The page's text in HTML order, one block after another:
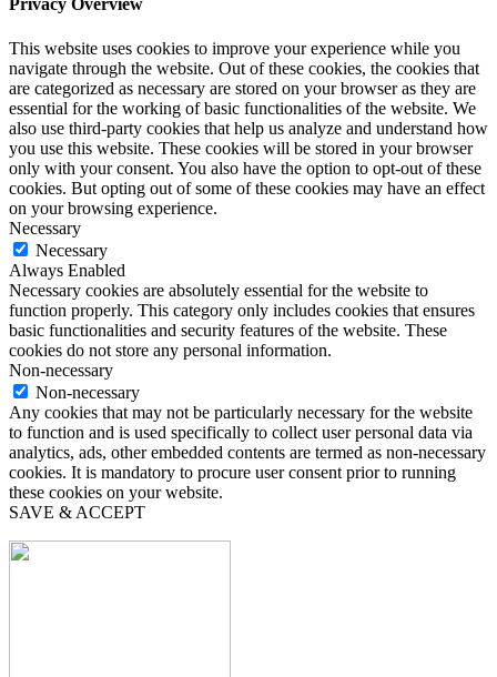
Privacy Overview
This website uses cookies to improve your experience while you
navigate through the website. Out of these cookies, the cookies that
are categorized as necessary are stored on your browser as they are
essential for the working of basic functionalities of the website. We
also use third-party cookies that help us analyze and understand how
you use this website. These cookies will be stored in your browser
only with your consent. You also have the option to opt-out of these
cookies. But opting out of some of these cookies may have an effect
on your browsing experience.
Necessary
Necessary
Always Enabled
Necessary cookies are absolutely essential for the website to
function properly. This category only includes cookies that ensures
basic functionalities and security features of the website. These
cookies do not store any personal information.
Non-necessary
Non-necessary
Any cookies that may not be particularly necessary for the website
to function and is used specifically to collect user personal data via
analytics, ads, other embedded contents are termed as non-necessary
cookies. It is mandatory to procure user consent prior to running
these cookies on your website.
SAVE & ACCEPT